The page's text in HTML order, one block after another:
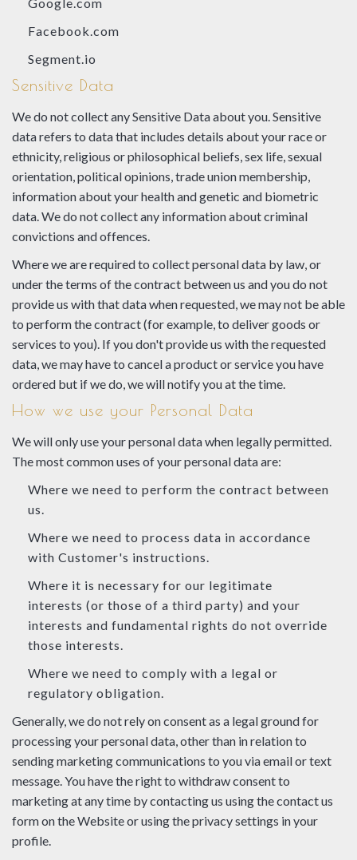
Facebook.com
Segment.io
Sensitive Data
We do not collect any Sensitive Data about you. Sensitive
data refers to data that includes details about your race or
ethnicity, religious or philosophical beliefs, sex life, sexual
orientation, political opinions, trade union membership,
information about your health and genetic and biometric
data. We do not collect any information about criminal
convictions and offences.
Where we are required to collect personal data by law, or
under the terms of the contract between us and you do not
provide us with that data when requested, we may not be able
to perform the contract (for example, to deliver goods or
services to you). If you don't provide us with the requested
data, we may have to cancel a product or service you have
ordered but if we do, we will notify you at the time.
How we use your Personal Data
We will only use your personal data when legally permitted.
The most common uses of your personal data are:
Where we need to perform the contract between
us.
Where we need to process data in accordance
with Customer's instructions.
Where it is necessary for our legitimate
interests (or those of a third party) and your
interests and fundamental rights do not override
those interests.
Where we need to comply with a legal or
regulatory obligation.
Generally, we do not rely on consent as a legal ground for
processing your personal data, other than in relation to
sending marketing communications to you via email or text
message. You have the right to withdraw consent to
marketing at any time by contacting us using the contact us
form on the Website or using the privacy settings in your
profile.